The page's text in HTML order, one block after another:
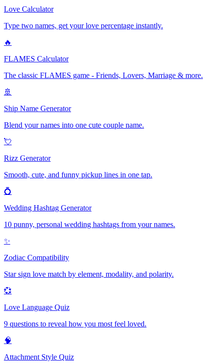
Love Calculator
Type two names, get your love percentage instantly.
🔥
FLAMES Calculator
The classic FLAMES game - Friends, Lovers, Marriage & more.
🚢
Ship Name Generator
Blend your names into one cute couple name.
💘
Rizz Generator
Smooth, cute, and funny pickup lines in one tap.
💍
Wedding Hashtag Generator
10 punny, personal wedding hashtags from your names.
✨
Zodiac Compatibility
Star sign love match by element, modality, and polarity.
💞
Love Language Quiz
9 questions to reveal how you most feel loved.
🧠
Attachment Style Quiz